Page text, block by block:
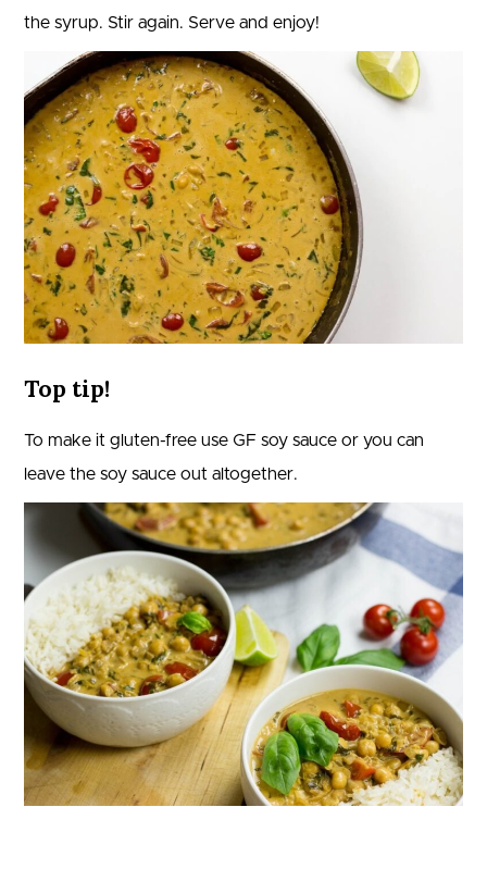
the syrup. Stir again. Serve and enjoy!
Top tip!
To make it gluten-free use GF soy sauce or you can
leave the soy sauce out altogether.